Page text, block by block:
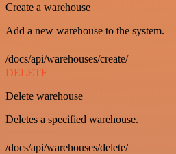
Create a warehouse
Add a new warehouse to the system.
/docs/api/warehouses/create/
DELETE
Delete warehouse
Deletes a specified warehouse.
/docs/api/warehouses/delete/